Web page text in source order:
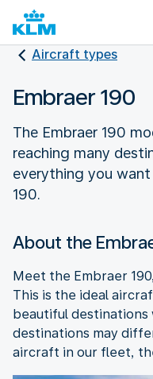
Aircraft types
Embraer 190
The Embraer 190
reaching many
everything you
190.
About the
Meet the Embraer
This is the ideal
beautiful destinations
destinations may
aircraft in our fleet,